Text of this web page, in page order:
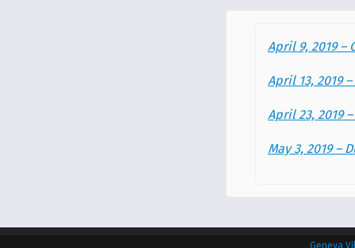
April 9, 2019 –
April 13, 2019
April 23, 2019
May 3, 2019 –